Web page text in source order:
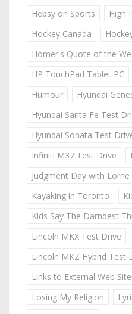
Hebsy on Sports
High
Hockey Canada
Homer's Quote of the
HP TouchPad Tablet PC
Humour
Hyundai
Hyundai Santa Fe Test
Hyundai Sonata Test
Infiniti M37 Test Drive
Judgment Day with
Kayaking in Toronto
Kids Say The Darndest
Lincoln MKX Test Drive
Lincoln MKZ Hybrid Test
Links to External Web
Losing My Religion